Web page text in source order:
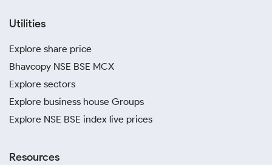
Utilities
Explore share price
Bhavcopy NSE BSE MCX
Explore sectors
Explore business house Groups
Explore NSE BSE index live prices
Resources